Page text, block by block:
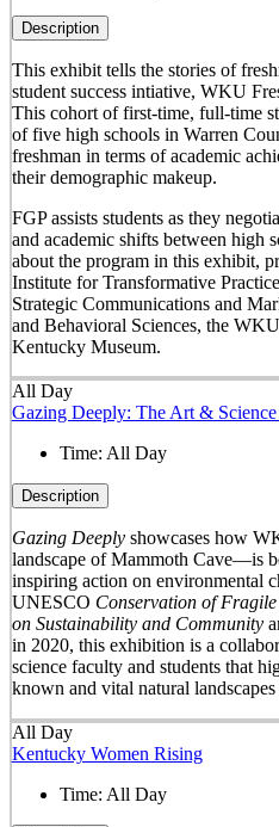
Description
This exhibit tells the stories of
student success intiative, WKU
This cohort of first-time, full-time
of five high schools in Warren
freshman in terms of academic
their demographic makeup.
FGP assists students as they
and academic shifts between high
about the program in this exhibit,
Institute for Transformative
Strategic Communications and
and Behavioral Sciences, the
Kentucky Museum.
All Day
Gazing Deeply: The Art &
Time: All Day
Description
Gazing Deeplyshowcases how
landscape of Mammoth Cave—is
inspiring action on environmental
UNESCO Conservation of
on Sustainability and Community
in 2020, this exhibition is a
science faculty and students that
known and vital natural
All Day
Kentucky Women Rising
Time: All Day